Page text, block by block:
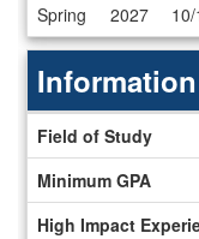
Deadlines
Spring
2027
sheet
Field of Study
Minimum GPA
High Impact